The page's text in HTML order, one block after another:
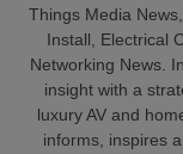
Things Media
Install, Electrical
Networking News.
insight with a
luxury AV and
informs, inspires